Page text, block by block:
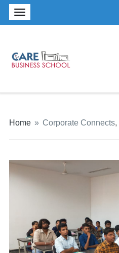
Home » Corporate Connects,